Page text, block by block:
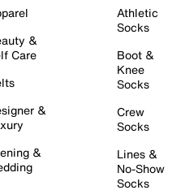
&
Care
&
&
Athletic
Socks
Boot &
Knee
Socks
Crew
Socks
Lines &
No-Show
Socks